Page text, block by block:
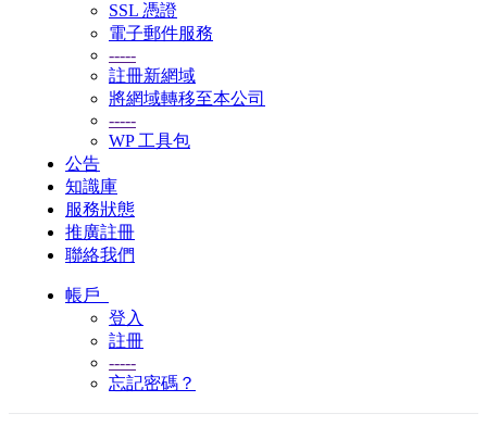
SSL 憑證
電子郵件服務
-----
註冊新網域
將網域轉移至本公司
-----
WP 工具包
公告
知識庫
服務狀態
推廣註冊
聯絡我們
帳戶
登入
註冊
-----
忘記密碼？